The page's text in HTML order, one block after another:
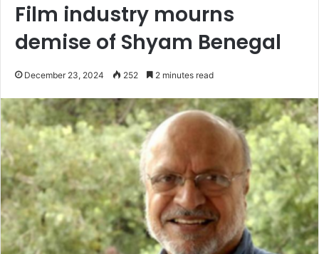
Film industry mourns
demise of Shyam Benegal
December 23, 2024 252 2 minutes read